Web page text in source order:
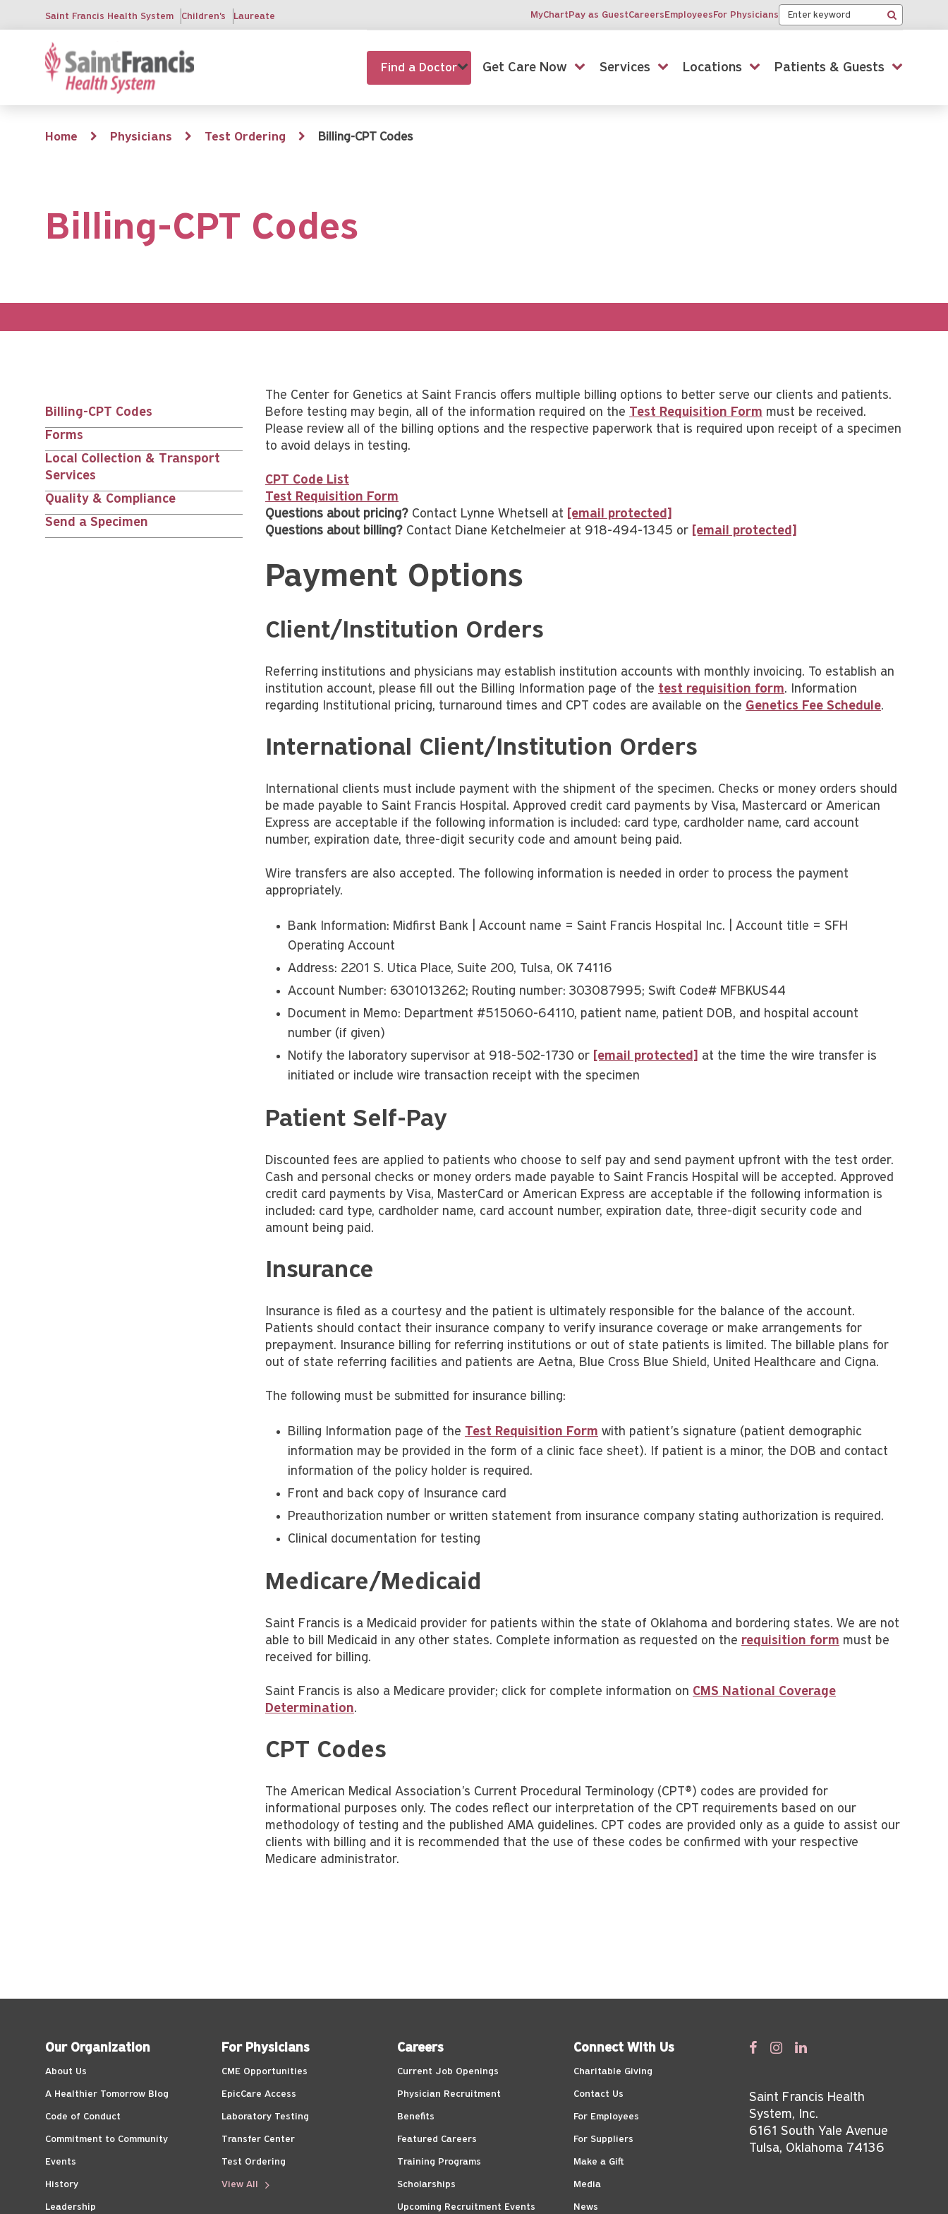
main
Saint Francis Health System Children's Laureate MyChartPay as GuestCareersEmployeesFor Physicians Keyword
Search
Find a Doctor Get Care Now Services Locations Patients & Guests
Breadcrumb
Home Physicians Test Ordering Billing-CPT Codes
Billing-CPT Codes
Main
nav
siblings
Billing-CPT Codes
Forms
Local Collection & Transport
Services
Quality & Compliance
Send a Specimen
The Center for Genetics at Saint Francis offers multiple billing options to better serve our clients and patients.
Before testing may begin, all of the information required on the Test Requisition Form must be received.
Please review all of the billing options and the respective paperwork that is required upon receipt of a specimen
to avoid delays in testing.
CPT Code List
Test Requisition Form
Questions about pricing? Contact Lynne Whetsell at [email protected]
Questions about billing? Contact Diane Ketchelmeier at 918-494-1345 or [email protected]
Payment Options
Client/Institution Orders
Referring institutions and physicians may establish institution accounts with monthly invoicing. To establish an
institution account, please fill out the Billing Information page of the test requisition form. Information
regarding Institutional pricing, turnaround times and CPT codes are available on the Genetics Fee Schedule.
International Client/Institution Orders
International clients must include payment with the shipment of the specimen. Checks or money orders should
be made payable to Saint Francis Hospital. Approved credit card payments by Visa, Mastercard or American
Express are acceptable if the following information is included: card type, cardholder name, card account
number, expiration date, three-digit security code and amount being paid.
Wire transfers are also accepted. The following information is needed in order to process the payment
appropriately.
Bank Information: Midfirst Bank | Account name = Saint Francis Hospital Inc. | Account title = SFH
Operating Account
Address: 2201 S. Utica Place, Suite 200, Tulsa, OK 74116
Account Number: 6301013262; Routing number: 303087995; Swift Code# MFBKUS44
Document in Memo: Department #515060-64110, patient name, patient DOB, and hospital account
number (if given)
Notify the laboratory supervisor at 918-502-1730 or [email protected] at the time the wire transfer is
initiated or include wire transaction receipt with the specimen
Patient Self-Pay
Discounted fees are applied to patients who choose to self pay and send payment upfront with the test order.
Cash and personal checks or money orders made payable to Saint Francis Hospital will be accepted. Approved
credit card payments by Visa, MasterCard or American Express are acceptable if the following information is
included: card type, cardholder name, card account number, expiration date, three-digit security code and
amount being paid.
Insurance
Insurance is filed as a courtesy and the patient is ultimately responsible for the balance of the account.
Patients should contact their insurance company to verify insurance coverage or make arrangements for
prepayment. Insurance billing for referring institutions or out of state patients is limited. The billable plans for
out of state referring facilities and patients are Aetna, Blue Cross Blue Shield, United Healthcare and Cigna.
The following must be submitted for insurance billing:
Billing Information page of the Test Requisition Form with patient's signature (patient demographic
information may be provided in the form of a clinic face sheet). If patient is a minor, the DOB and contact
information of the policy holder is required.
Front and back copy of Insurance card
Preauthorization number or written statement from insurance company stating authorization is required.
Clinical documentation for testing
Medicare/Medicaid
Saint Francis is a Medicaid provider for patients within the state of Oklahoma and bordering states. We are not
able to bill Medicaid in any other states. Complete information as requested on the requisition form must be
received for billing.
Saint Francis is also a Medicare provider; click for complete information on CMS National Coverage
Determination.
CPT Codes
The American Medical Association's Current Procedural Terminology (CPT®) codes are provided for
informational purposes only. The codes reflect our interpretation of the CPT requirements based on our
methodology of testing and the published AMA guidelines. CPT codes are provided only as a guide to assist our
clients with billing and it is recommended that the use of these codes be confirmed with your respective
Medicare administrator.
Our Organization
About Us
A Healthier Tomorrow Blog
Code of Conduct
Commitment to Community
Events
History
Leadership
For Physicians
CME Opportunities
EpicCare Access
Laboratory Testing
Transfer Center
Test Ordering
View All
Careers
Current Job Openings
Physician Recruitment
Benefits
Featured Careers
Training Programs
Scholarships
Upcoming Recruitment Events
Connect With Us
Charitable Giving
Contact Us
For Employees
For Suppliers
Make a Gift
Media
News
Saint Francis Health
System, Inc.
6161 South Yale Avenue
Tulsa, Oklahoma 74136